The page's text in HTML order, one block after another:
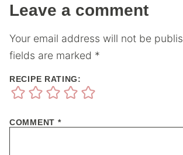
Leave a comment
Your email address will not be
fields are marked *
RECIPE RATING:
COMMENT *